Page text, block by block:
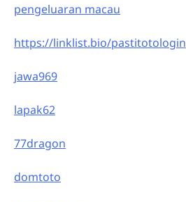
pengeluaran macau
https://linklist.bio/pastitotologin
jawa969
lapak62
77dragon
domtoto